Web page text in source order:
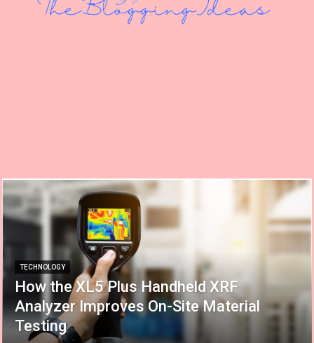
TECHNOLOGY
How the XL5 Plus Handheld XRF
Analyzer Improves On-Site Material
Testing